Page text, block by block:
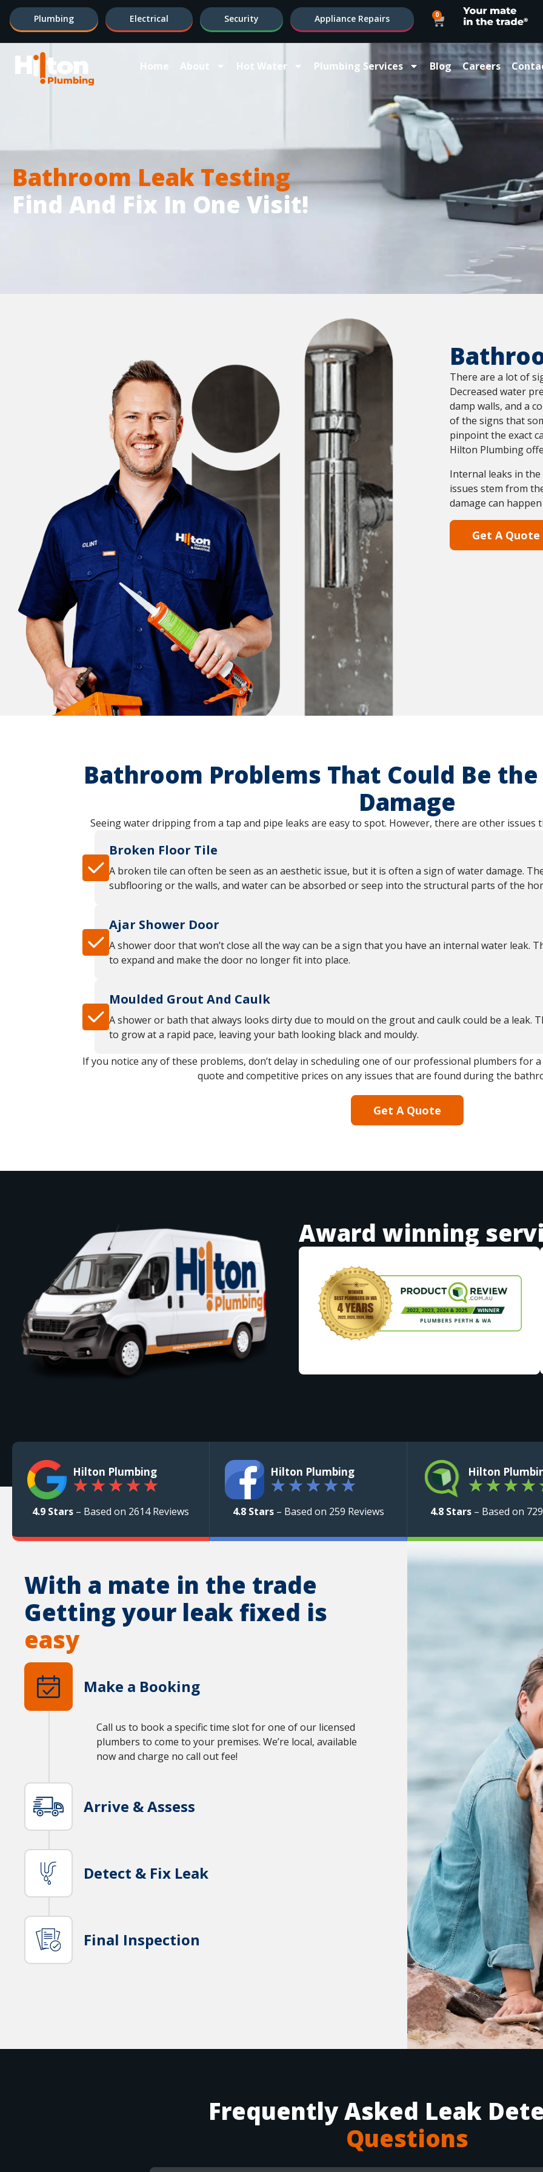
Plumbing Electrical Security Appliance Repairs 0
Home About Hot Water Plumbing Services Blog Careers
Bathroom Leak Testing
Find And Fix In One Visit!
There are a lot of
Decreased water
damp walls, and a
of the signs that
pinpoint the exact
Hilton Plumbing
Internal leaks in
issues stem from
damage can
Get A Quote
Bathroom Problems That Could Be
Damage
Seeing water dripping from a tap and pipe leaks are easy to spot. However, there are other
Broken Floor Tile
A broken tile can often be seen as an aesthetic issue, but it is often a sign of water damage.
subflooring or the walls, and water can be absorbed or seep into the structural parts of the
Ajar Shower Door
A shower door that won’t close all the way can be a sign that you have an internal water leak.
to expand and make the door no longer fit into place.
Moulded Grout And Caulk
A shower or bath that always looks dirty due to mould on the grout and caulk could be a leak.
to grow at a rapid pace, leaving your bath looking black and mouldy.
If you notice any of these problems, don’t delay in scheduling one of our professional plumbers for a
quote and competitive prices on any issues that are found during the
Get A Quote
Award winning
Hilton Plumbing
★ ★ ★ ★ ★
4.9 Stars – Based on 2614 Reviews
Hilton Plumbing
★ ★ ★ ★ ★
4.8 Stars– Based on 259 Reviews
Hilton
★ ★ ★ ★
4.8 Stars– Based on
With a mate in the trade
Getting your leak fixed is
easy
Make a Booking
Call us to book a specific time slot for one of our licensed
plumbers to come to your premises. We’re local, available
now and charge no call out fee!
Arrive & Assess
Detect & Fix Leak
Final Inspection
Frequently Asked Leak
Questions